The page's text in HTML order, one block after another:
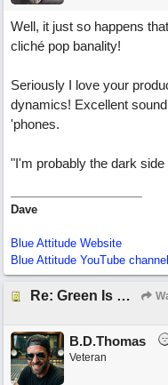
Well, it just so happens
cliché pop banality!
Seriously I love your
dynamics! Excellent
'phones.
"I'm probably the dark
Dave
Blue Attitude Website
Blue Attitude YouTube channel
Re: Green Is So Much Greener Without Blue
B.D.Thomas
Veteran